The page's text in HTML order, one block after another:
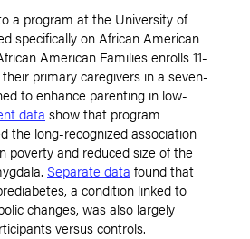
a program at the University of
specifically on African American
American Families enrolls 11-
primary caregivers in a seven-
to enhance parenting in low-
data show that program
the long-recognized association
poverty and reduced size of the
Separate data found that
a condition linked to
changes, was also largely
versus controls.